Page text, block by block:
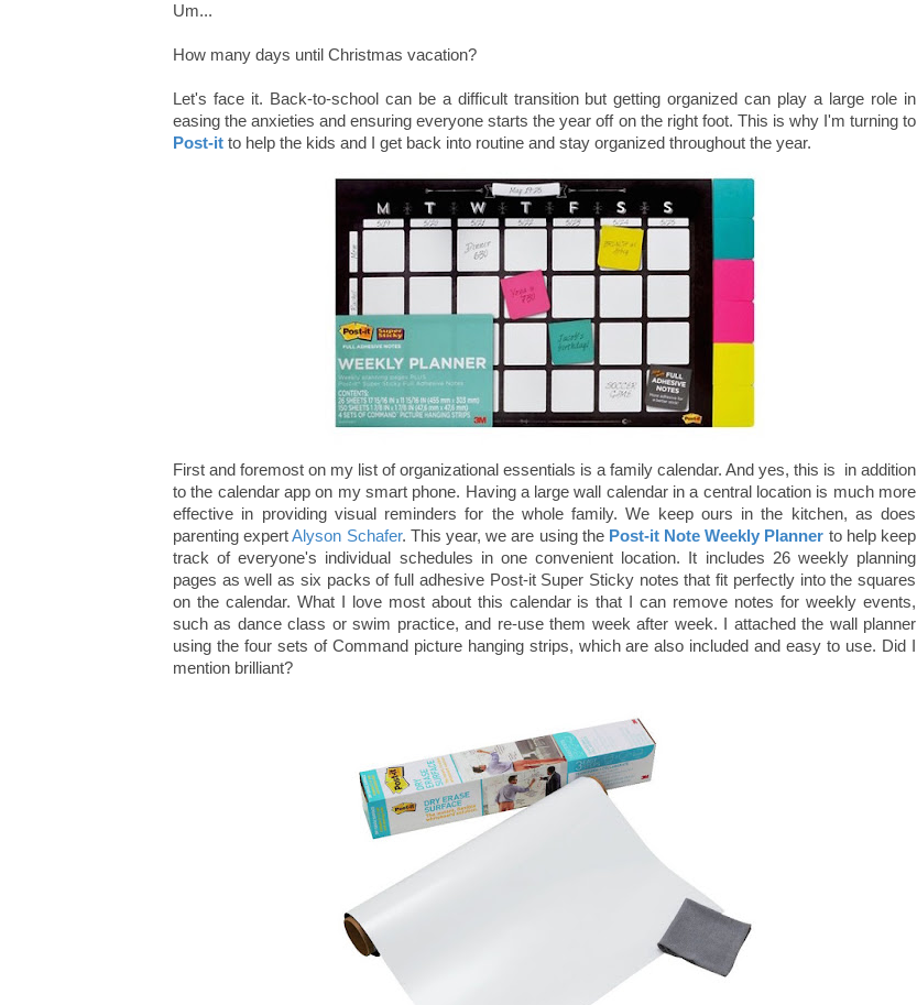
Um...
How many days until Christmas vacation?
Let's face it. Back-to-school can be a difficult transition but getting organized can play a large role in
easing the anxieties and ensuring everyone starts the year off on the right foot. This is why I'm turning to
Post-it to help the kids and I get back into routine and stay organized throughout the year.
First and foremost on my list of organizational essentials is a family calendar. And yes, this is in addition
to the calendar app on my smart phone. Having a large wall calendar in a central location is much more
effective in providing visual reminders for the whole family. We keep ours in the kitchen, as does
parenting expertAlyson Schafer. This year, we are using the Post-it Note Weekly Planner to help keep
track of everyone's individual schedules in one convenient location. It includes 26 weekly planning
pages as well as six packs of full adhesive Post-it Super Sticky notes that fit perfectly into the squares
on the calendar. What I love most about this calendar is that I can remove notes for weekly events,
such as dance class or swim practice, and re-use them week after week. I attached the wall planner
using the four sets of Command picture hanging strips, which are also included and easy to use. Did I
mention brilliant?